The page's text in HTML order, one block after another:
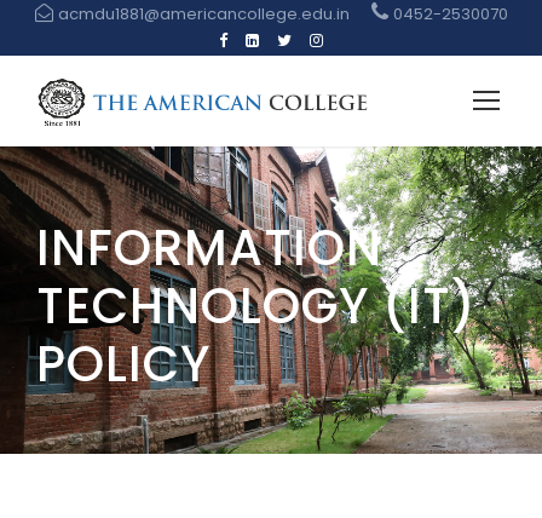
acmdu1881@americancollege.edu.in 0452-2530070
INFORMATION
TECHNOLOGY (IT)
POLICY